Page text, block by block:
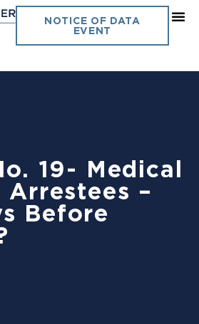
NOTICE OF DATA
EVENT
19- Medical
Arrestees –
Before